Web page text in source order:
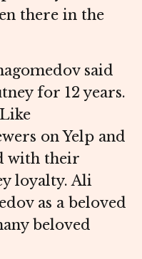
there in the
said
for 12 years.
on Yelp and
with their
loyalty. Ali
as a beloved
beloved